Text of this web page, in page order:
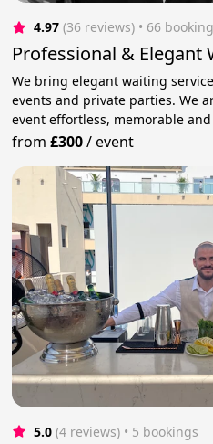
4.97 (36 reviews) • 66
Professional & Elegant
We bring elegant waiting
events and private parties. We
event effortless, memorable
from£300/event
5.0 (4 reviews) • 5 bookings